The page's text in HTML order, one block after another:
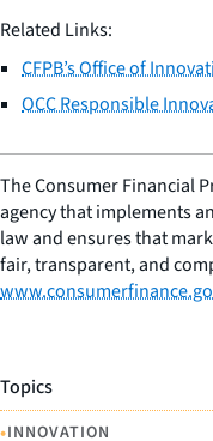
Related Links:
CFPB’s Office of
OCC Responsible
The Consumer Financial
agency that implements
law and ensures that
fair, transparent, and
Topics
•INNOVATION